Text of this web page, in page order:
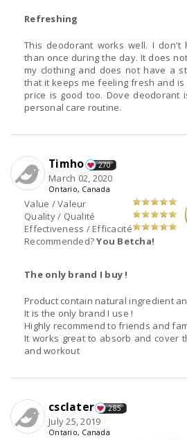
Refreshing
This deodorant works well. I don't
than once during the day. It does
my clothing and does not have a
that it keeps me feeling fresh and is
price is good too. Dove deodorant
personal care routine.
Value / Valeur
Quality / Qualité
Effectiveness / Efficacité
Recommended?You Betcha!
Timho 270
March 02, 2020
Ontario, Canada
The only brand I buy !
Product contain natural ingredient
It is the only brand I use !
Highly recommend to friends and
It works great to absorb and cover
and workout
csclater 285
July 25, 2019
Ontario, Canada